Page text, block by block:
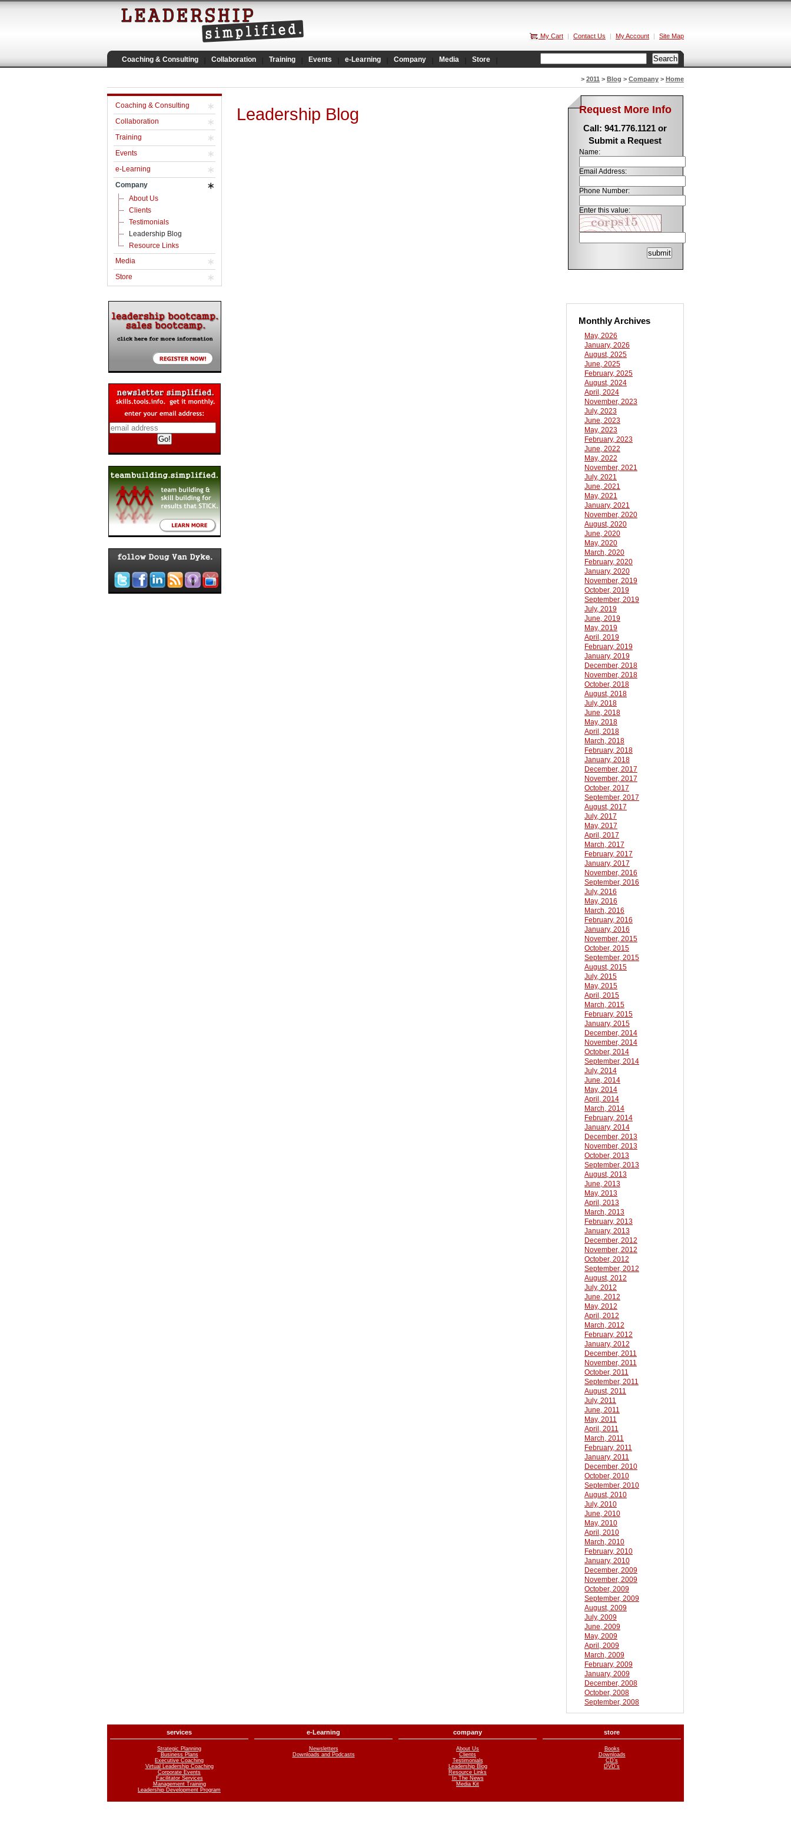
Coaching & Consulting Collaboration Training Events e-Learning Company Media Store
My Cart | Contact Us | My Account | Site Map
> 2011 > Blog > Company > Home
Coaching & Consulting
Collaboration
Training
Events
e-Learning
Company
About Us
Clients
Testimonials
Leadership Blog
Resource Links
Media
Store
Leadership Blog Request More Info
Call: 941.776.1121 or
Submit a Request
Name:
Email Address:
Phone Number:
Enter this value:
Monthly Archives
May, 2026
January, 2026
August, 2025
June, 2025
February, 2025
August, 2024
April, 2024
November, 2023
July, 2023
June, 2023
May, 2023
February, 2023
June, 2022
May, 2022
November, 2021
July, 2021
June, 2021
May, 2021
January, 2021
November, 2020
August, 2020
June, 2020
May, 2020
March, 2020
February, 2020
January, 2020
November, 2019
October, 2019
September, 2019
July, 2019
June, 2019
May, 2019
April, 2019
February, 2019
January, 2019
December, 2018
November, 2018
October, 2018
August, 2018
July, 2018
June, 2018
May, 2018
April, 2018
March, 2018
February, 2018
January, 2018
December, 2017
November, 2017
October, 2017
September, 2017
August, 2017
July, 2017
May, 2017
April, 2017
March, 2017
February, 2017
January, 2017
November, 2016
September, 2016
July, 2016
May, 2016
March, 2016
February, 2016
January, 2016
November, 2015
October, 2015
September, 2015
August, 2015
July, 2015
May, 2015
April, 2015
March, 2015
February, 2015
January, 2015
December, 2014
November, 2014
October, 2014
September, 2014
July, 2014
June, 2014
May, 2014
April, 2014
March, 2014
February, 2014
January, 2014
December, 2013
November, 2013
October, 2013
September, 2013
August, 2013
June, 2013
May, 2013
April, 2013
March, 2013
February, 2013
January, 2013
December, 2012
November, 2012
October, 2012
September, 2012
August, 2012
July, 2012
June, 2012
May, 2012
April, 2012
March, 2012
February, 2012
January, 2012
December, 2011
November, 2011
October, 2011
September, 2011
August, 2011
July, 2011
June, 2011
May, 2011
April, 2011
March, 2011
February, 2011
January, 2011
December, 2010
October, 2010
September, 2010
August, 2010
July, 2010
June, 2010
May, 2010
April, 2010
March, 2010
February, 2010
January, 2010
December, 2009
November, 2009
October, 2009
September, 2009
August, 2009
July, 2009
June, 2009
May, 2009
April, 2009
March, 2009
February, 2009
January, 2009
December, 2008
October, 2008
September, 2008
services
Strategic Planning
Business Plans
Executive Coaching
Virtual Leadership Coaching
Corporate Events
Facilitator Services
Management Training
Leadership Development Program
e-Learning
Newsletters
Downloads and Podcasts
company
About Us
Clients
Testimonials
Leadership Blog
Resource Links
In The News
Media Kit
store
Books
Downloads
CD’s
DVD’s